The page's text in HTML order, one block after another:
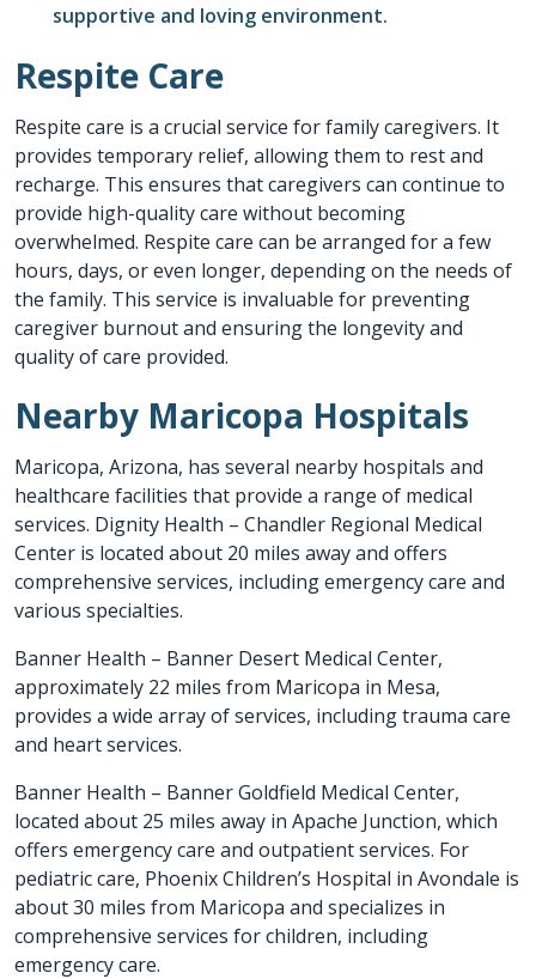
supportive and loving environment.
Respite Care
Respite care is a crucial service for family caregivers. It
provides temporary relief, allowing them to rest and
recharge. This ensures that caregivers can continue to
provide high-quality care without becoming
overwhelmed. Respite care can be arranged for a few
hours, days, or even longer, depending on the needs of
the family. This service is invaluable for preventing
caregiver burnout and ensuring the longevity and
quality of care provided.
Nearby Maricopa Hospitals
Maricopa, Arizona, has several nearby hospitals and
healthcare facilities that provide a range of medical
services. Dignity Health – Chandler Regional Medical
Center is located about 20 miles away and offers
comprehensive services, including emergency care and
various specialties.
Banner Health – Banner Desert Medical Center,
approximately 22 miles from Maricopa in Mesa,
provides a wide array of services, including trauma care
and heart services.
Banner Health – Banner Goldfield Medical Center,
located about 25 miles away in Apache Junction, which
offers emergency care and outpatient services. For
pediatric care, Phoenix Children’s Hospital in Avondale is
about 30 miles from Maricopa and specializes in
comprehensive services for children, including
emergency care.